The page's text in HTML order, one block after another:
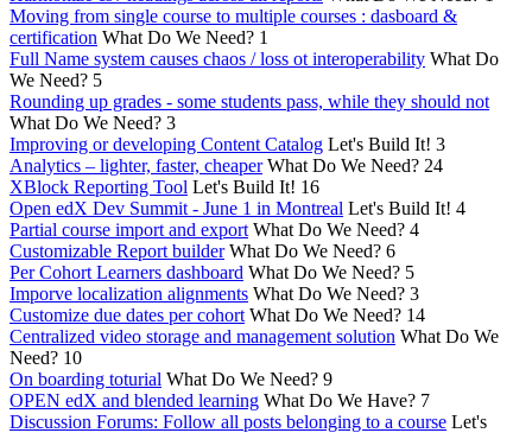
Moving from single course to multiple courses : dasboard &
certification What Do We Need? 1
Full Name system causes chaos / loss ot interoperability What Do
We Need? 5
Rounding up grades - some students pass, while they should not
What Do We Need? 3
Improving or developing Content Catalog Let's Build It! 3
Analytics – lighter, faster, cheaper What Do We Need? 24
XBlock Reporting Tool Let's Build It! 16
Open edX Dev Summit - June 1 in Montreal Let's Build It! 4
Partial course import and export What Do We Need? 4
Customizable Report builder What Do We Need? 6
Per Cohort Learners dashboard What Do We Need? 5
Imporve localization alignments What Do We Need? 3
Customize due dates per cohort What Do We Need? 14
Centralized video storage and management solution What Do We
Need? 10
On boarding toturial What Do We Need? 9
OPEN edX and blended learning What Do We Have? 7
Discussion Forums: Follow all posts belonging to a course Let's